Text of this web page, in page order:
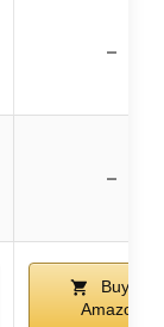
–
–
Buy on
Amazon